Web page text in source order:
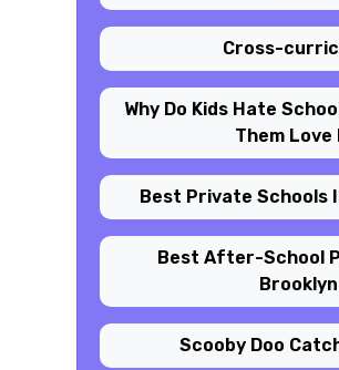
Cross-
Why Do Kids Hate
Them Love
Best Private Schools
Best After-School
Brooklyn
Scooby Doo